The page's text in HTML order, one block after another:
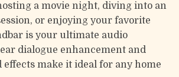
a movie night, diving into an
or enjoying your favorite
is your ultimate audio
dialogue enhancement and
make it ideal for any home